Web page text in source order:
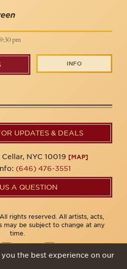
pm
INFO
UPDATES & DEALS
NYC 10019 [MAP]
(646) 476-3551
A QUESTION
rights reserved. All artists, acts,
may be subject to change at any
time.
the best experience on our